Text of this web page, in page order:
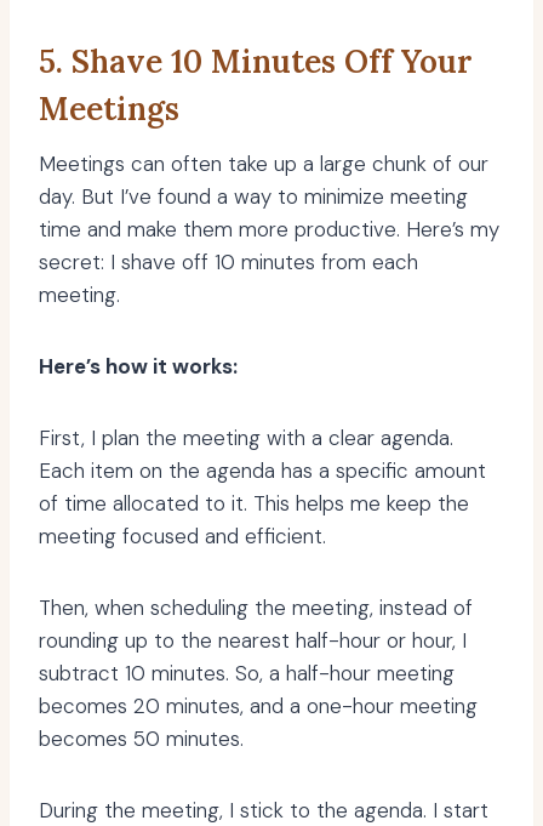
5. Shave 10 Minutes Off Your
Meetings
Meetings can often take up a large chunk of our
day. But I’ve found a way to minimize meeting
time and make them more productive. Here’s my
secret: I shave off 10 minutes from each
meeting.
Here’s how it works:
First, I plan the meeting with a clear agenda.
Each item on the agenda has a specific amount
of time allocated to it. This helps me keep the
meeting focused and efficient.
Then, when scheduling the meeting, instead of
rounding up to the nearest half-hour or hour, I
subtract 10 minutes. So, a half-hour meeting
becomes 20 minutes, and a one-hour meeting
becomes 50 minutes.
During the meeting, I stick to the agenda. I start